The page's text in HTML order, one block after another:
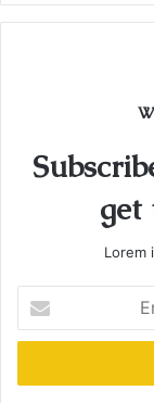
get
Lorem
your
Email